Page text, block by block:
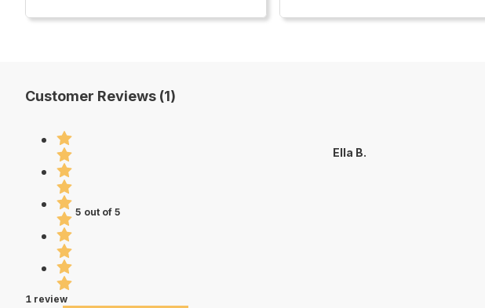
Customer Reviews (1)
5 out of 5
1 review
Ella B.